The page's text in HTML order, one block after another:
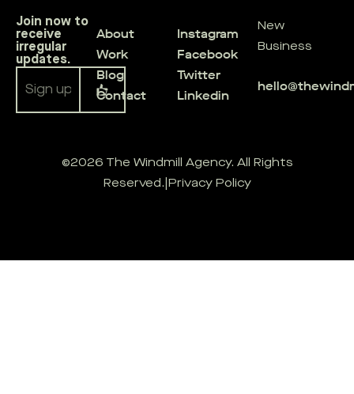
Join now to
receive
irregular
updates.
About
Work
Blog
Contact
Instagram
Facebook
Twitter
Linkedin
New
Business
©2026 The Windmill Agency. All Rights
Reserved. Privacy Policy